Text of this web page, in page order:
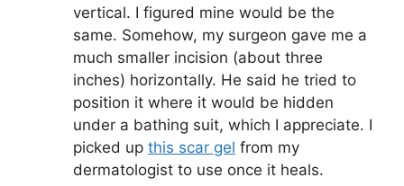
vertical. I figured mine would be the
same. Somehow, my surgeon gave me a
much smaller incision (about three
inches) horizontally. He said he tried to
position it where it would be hidden
under a bathing suit, which I appreciate. I
picked up this scar gel from my
dermatologist to use once it heals.